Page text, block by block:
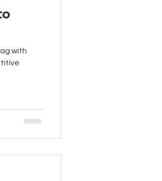
with